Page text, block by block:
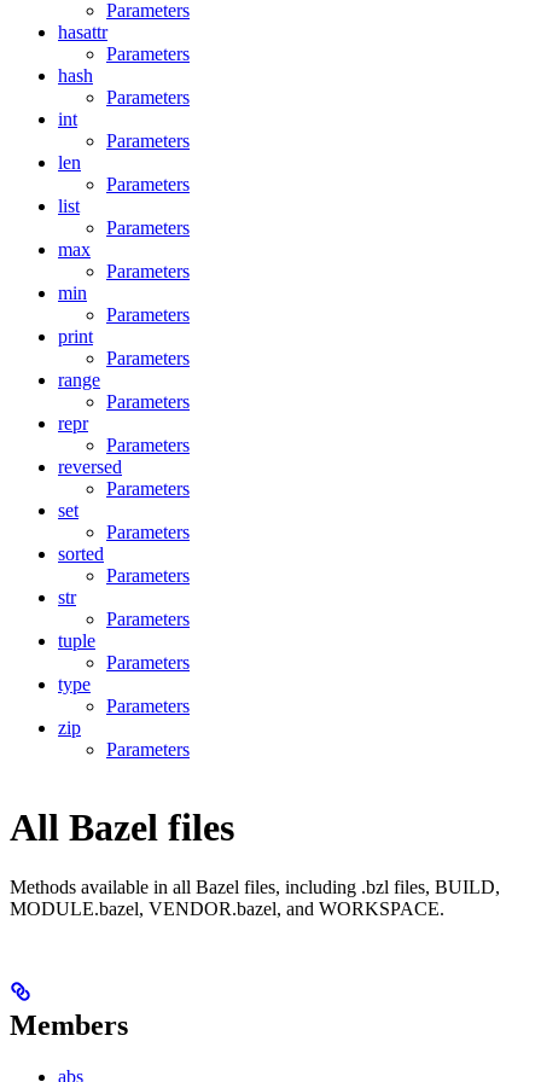
Parameters
hasattr
Parameters
hash
Parameters
int
Parameters
len
Parameters
list
Parameters
max
Parameters
min
Parameters
print
Parameters
range
Parameters
repr
Parameters
reversed
Parameters
set
Parameters
sorted
Parameters
str
Parameters
tuple
Parameters
type
Parameters
zip
Parameters
All Bazel files
Methods available in all Bazel files, including .bzl files, BUILD,
MODULE.bazel, VENDOR.bazel, and WORKSPACE.
Members
abs